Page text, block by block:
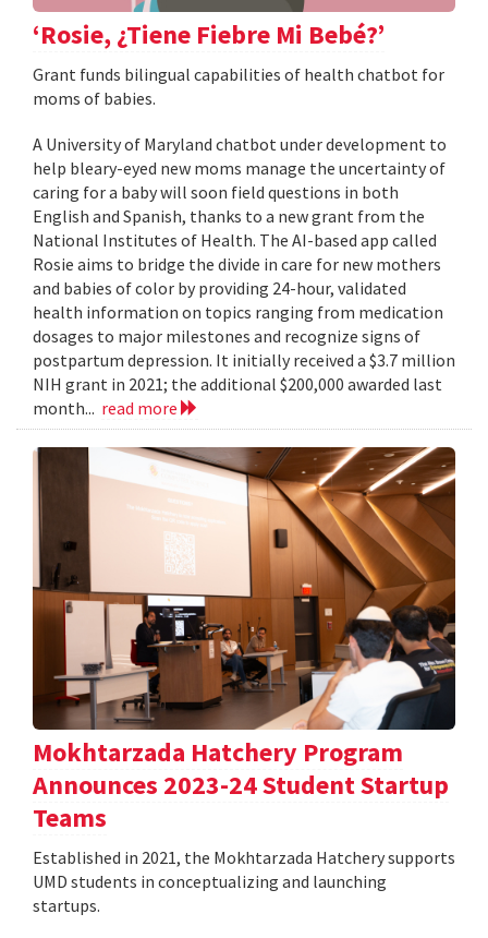
‘Rosie, ¿Tiene Fiebre Mi Bebé?’
Grant funds bilingual capabilities of health chatbot for
moms of babies.
A University of Maryland chatbot under development to
help bleary-eyed new moms manage the uncertainty of
caring for a baby will soon field questions in both
English and Spanish, thanks to a new grant from the
National Institutes of Health. The AI-based app called
Rosie aims to bridge the divide in care for new mothers
and babies of color by providing 24-hour, validated
health information on topics ranging from medication
dosages to major milestones and recognize signs of
postpartum depression. It initially received a $3.7 million
NIH grant in 2021; the additional $200,000 awarded last
month... read more
Mokhtarzada Hatchery Program
Announces 2023-24 Student Startup
Teams
Established in 2021, the Mokhtarzada Hatchery supports
UMD students in conceptualizing and launching
startups.